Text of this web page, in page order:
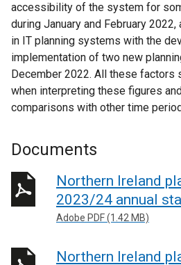
accessibility of the system for
during January and February
in IT planning systems with the
implementation of two new
December 2022. All these factors
when interpreting these figures
comparisons with other time
Documents
Northern Ireland
2023/24 annual
Adobe PDF (1.42 MB)
Northern Ireland